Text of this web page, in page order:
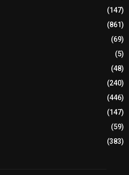
(147)
(861)
(69)
(5)
(48)
(240)
(446)
(147)
(59)
(383)